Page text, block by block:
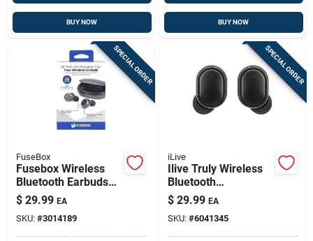
BUY NOW BUY NOW
SPECIAL ORDER
FuseBox
Fusebox Wireless
Bluetooth Earbuds
W/charging Case 1
Pk
$ 29.99 EA
SKU: #3014189
SPECIAL ORDER
iLive
Ilive Truly Wireless
Bluetooth
Sweatproof Earbuds
W/charging Case 1
Pk
$ 29.99 EA
SKU: #6041345